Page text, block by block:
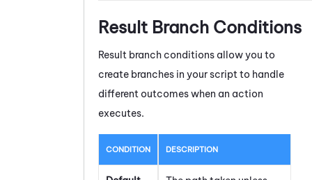
Result Branch Conditions
Result branch conditions allow you to
create branches in your script to handle
different outcomes when an action
executes.
CONDITION DESCRIPTION